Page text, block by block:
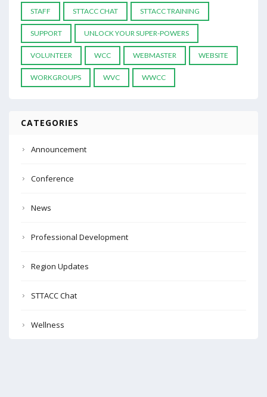
STAFF STTACC CHAT STTACC TRAINING
SUPPORT UNLOCK YOUR SUPER-POWERS
VOLUNTEER WCC WEBMASTER WEBSITE
WORKGROUPS WVC WWCC
CATEGORIES
Announcement
Conference
News
Professional Development
Region Updates
STTACC Chat
Wellness